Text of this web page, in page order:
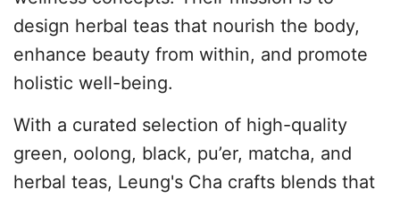
design herbal teas that nourish the body,
enhance beauty from within, and promote
holistic well-being.
With a curated selection of high-quality
green, oolong, black, pu’er, matcha, and
herbal teas, Leung's Cha crafts blends that